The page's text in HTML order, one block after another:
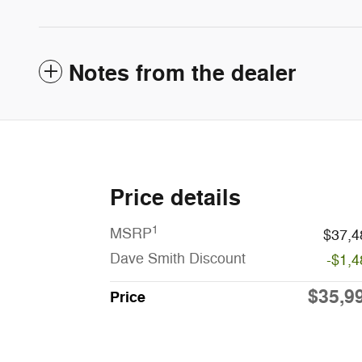
Notes from the dealer
Price details
MSRP1
Dave Smith Discount
-
Price